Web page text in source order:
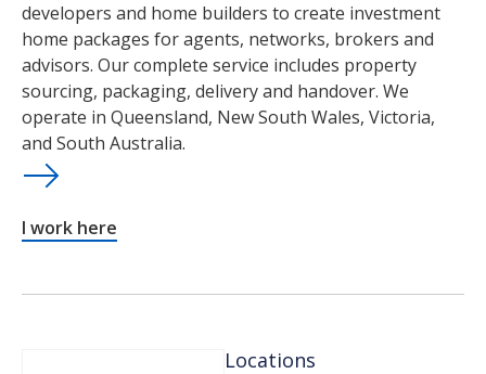
developers and home builders to create investment
home packages for agents, networks, brokers and
advisors. Our complete service includes property
sourcing, packaging, delivery and handover. We
operate in Queensland, New South Wales, Victoria,
and South Australia.
I work here
Locations